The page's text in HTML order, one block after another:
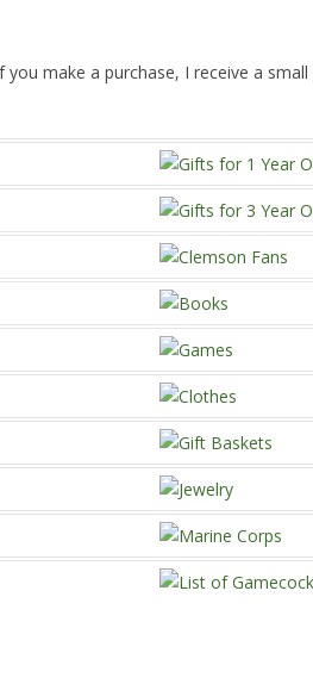
make a purchase, I receive a